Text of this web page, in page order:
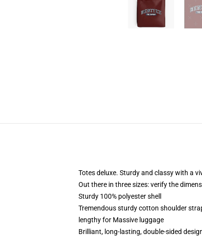
Totes deluxe. Sturdy and classy with a
Out there in three sizes: verify the
Sturdy 100% polyester shell
Tremendous sturdy cotton shoulder
lengthy for Massive luggage
Brilliant, long-lasting, double-sided